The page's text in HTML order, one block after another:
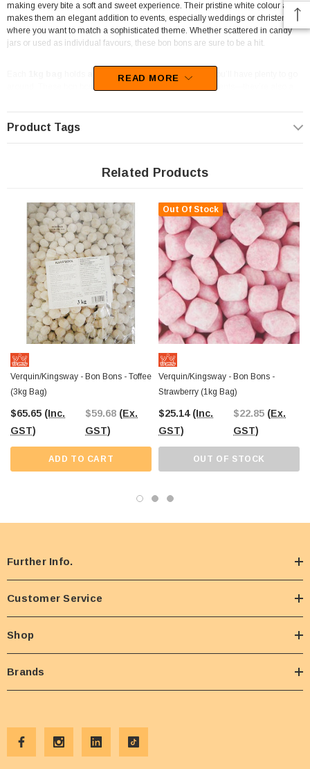
making every bite a soft and sweet experience. Their pristine white colour also
makes them an elegant addition to events, especially weddings or christenings
where you want to match a sophisticated theme. Whether scattered in candy
jars or used as individual favours, these bon bons are sure to be a hit.
approximately 150 pieces
around. These bon bons aren’t just limited to personal events—they’re also a
high-quality confectionery.
Made in the UK by Kingsway, a trusted brand for premium sweets, these
and sweet flavour that takes you back to classic candy shops. Use them to
Since 2006, The Professors Online Lolly Shop has been the go-to provider of
bulk confectionery across Australia. Witheasy online shopping and
Australia-wide shipping, stocking up on your favourite sweets has never
been easier.
READ MORE
Product Tags
Related Products
Verquin/Kingsway - Bon Bons - Toffee
(3kg Bag)
$65.65 (Inc.
GST)
$59.68 (Ex.
GST)
ADD TO CART
Out Of Stock
Verquin/Kingsway - Bon Bons -
Strawberry (1kg Bag)
$25.14 (Inc.
GST)
$22.85 (Ex.
GST)
OUT OF STOCK
Further Info.
Customer Service
Shop
Brands